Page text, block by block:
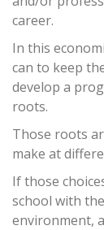
career.
In this
can to keep
develop a
roots.
Those roots
make at
If those
school with
environment,